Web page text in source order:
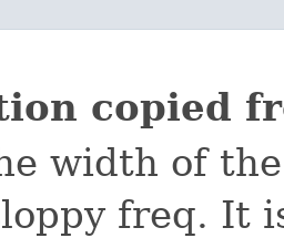
copied
width of
freq. It